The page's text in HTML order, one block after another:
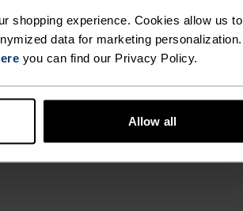
shopping experience. Cookies allow us to
data for marketing personalization.
you can find our Privacy Policy.
Allow all